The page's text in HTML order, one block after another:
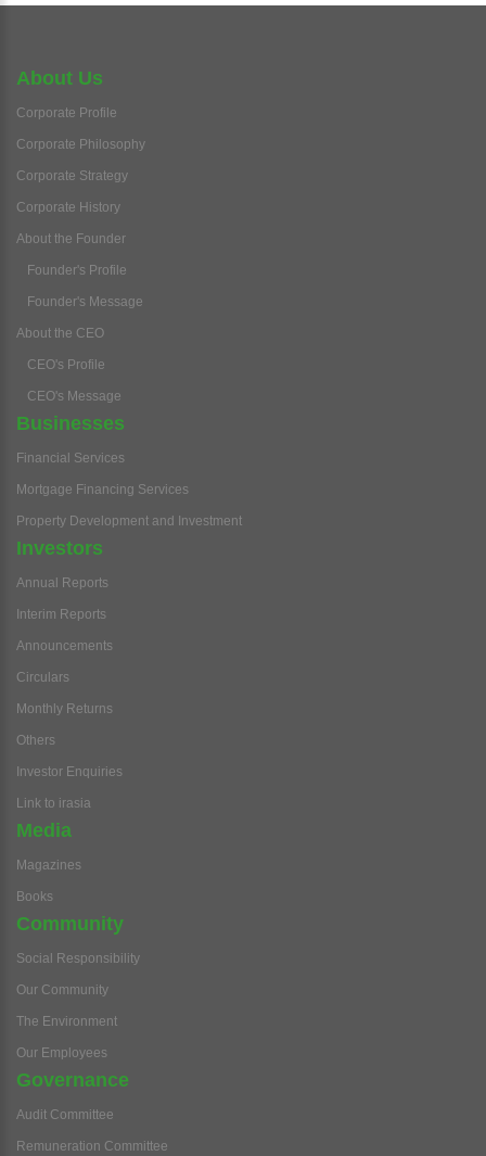
About Us
Corporate Profile
Corporate Philosophy
Corporate Strategy
Corporate History
About the Founder
Founder's Profile
Founder's Message
About the CEO
CEO's Profile
CEO's Message
Businesses
Financial Services
Mortgage Financing Services
Property Development and Investment
Investors
Annual Reports
Interim Reports
Announcements
Circulars
Monthly Returns
Others
Investor Enquiries
Link to irasia
Media
Magazines
Books
Community
Social Responsibility
Our Community
The Environment
Our Employees
Governance
Audit Committee
Remuneration Committee